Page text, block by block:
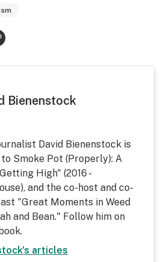
Bienenstock
David Bienenstock is
Smoke Pot (Properly): A
High" (2016 -
and the co-host and co-
"Great Moments in Weed
and Bean." Follow him on
's articles